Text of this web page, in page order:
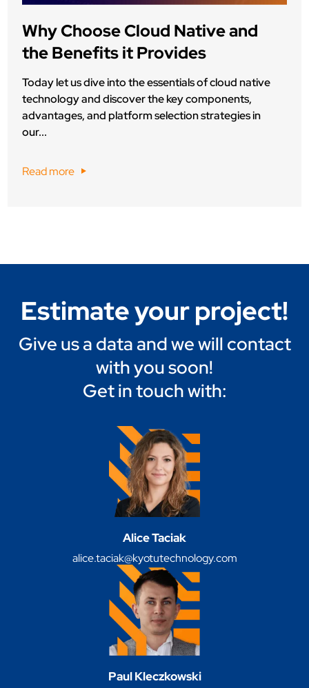
Why Choose Cloud Native and
the Benefits it Provides
Today let us dive into the essentials of cloud native
technology and discover the key components,
advantages, and platform selection strategies in
our...
Read more
Estimate your project!
Give us a data and we will contact
with you soon!
Get in touch with:
Alice Taciak
alice.taciak@kyotutechnology.com
Paul Kleczkowski